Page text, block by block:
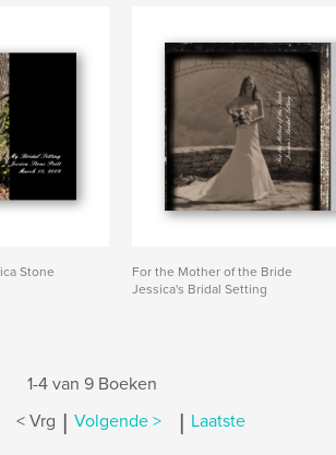
Stone
For the Mother of the Bride
Jessica's Bridal Setting
1-4 van 9 Boeken
< Vrg | Volgende > | Laatste